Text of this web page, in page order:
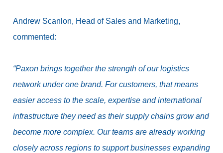
Andrew Scanlon, Head of Sales and Marketing,
commented:
“Paxon brings together the strength of our logistics
network under one brand. For customers, that means
easier access to the scale, expertise and international
infrastructure they need as their supply chains grow and
become more complex. Our teams are already working
closely across regions to support businesses expanding